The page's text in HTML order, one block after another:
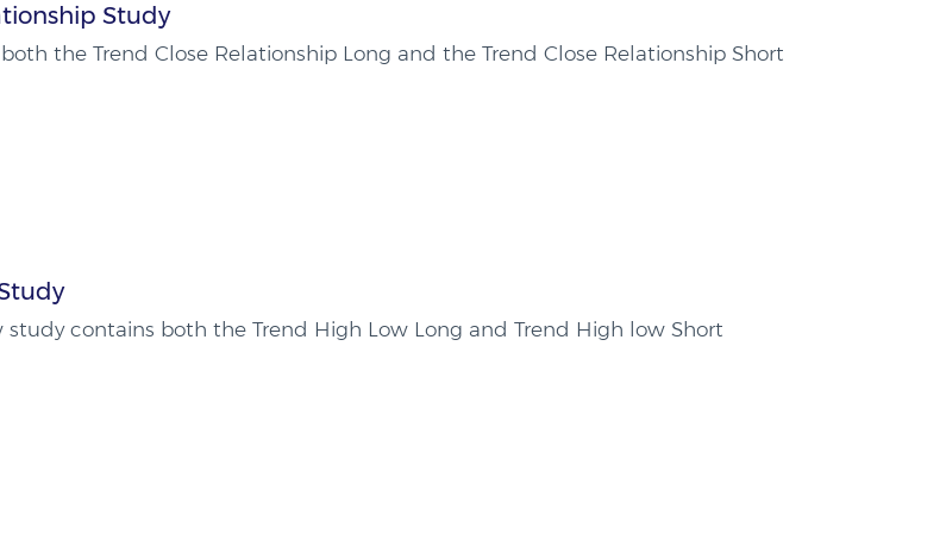
Study
the Trend Close Relationship Long and the Trend Close Relationship Short
study contains both the Trend High Low Long and Trend High low Short